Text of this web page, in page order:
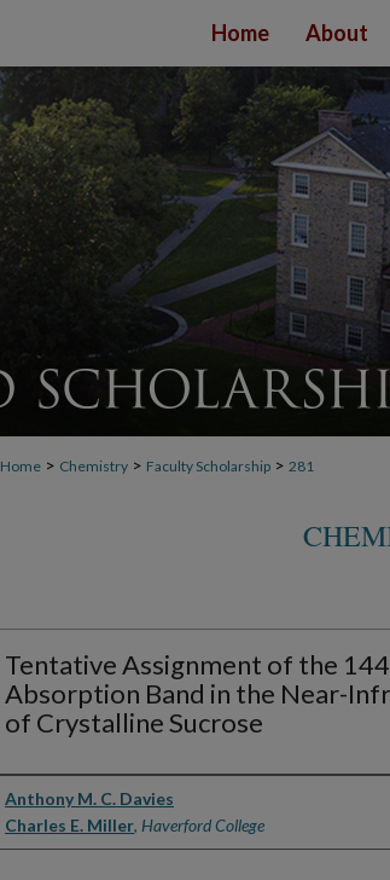
Home About
Home > Chemistry > Faculty Scholarship > 281
Tentative Assignment of the
Absorption Band in the Near-
of Crystalline Sucrose
Authors
Anthony M. C. Davies
Charles E. Miller, Haverford College